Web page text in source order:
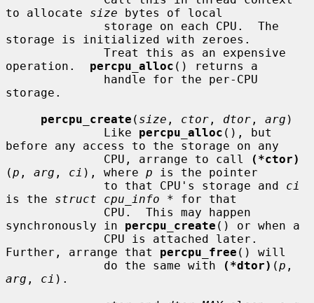
to allocate size bytes of local
storage is initialized with zeroes.
operation. percpu_alloc () returns a
storage.
percpu_create ( size , ctor , dtor , arg )
              Like
percpu_alloc (), but
before any access to the storage on any
              CPU, arrange to call
(*ctor)
(p , arg , ci ), where p is the pointer
              to that CPU's storage and
ci
is the struct cpu_info * for that
synchronously in percpu_create () or when a
Further, arrange that percpu_free () will
              do the same with
(*dtor) (p
arg , ci ).